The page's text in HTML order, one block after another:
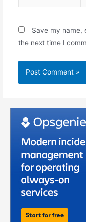
Save my name,
the next time I